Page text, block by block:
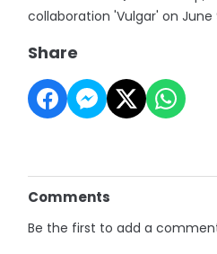
collaboration 'Vulgar' on June
Share
Comments
Be the first to add a